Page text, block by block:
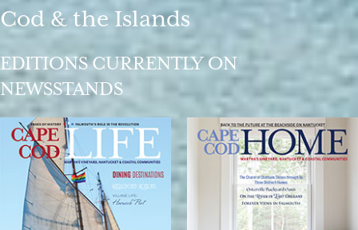
Cod & the Islands
EDITIONS CURRENTLY ON
NEWSSTANDS